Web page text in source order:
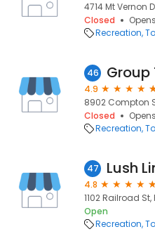
4714 Mt Vernon
Closed
Recreation
46
4.9
8902 Compton
Closed
Recreation
47 Lush
4.8
1102 Railroad
Open
Recreation